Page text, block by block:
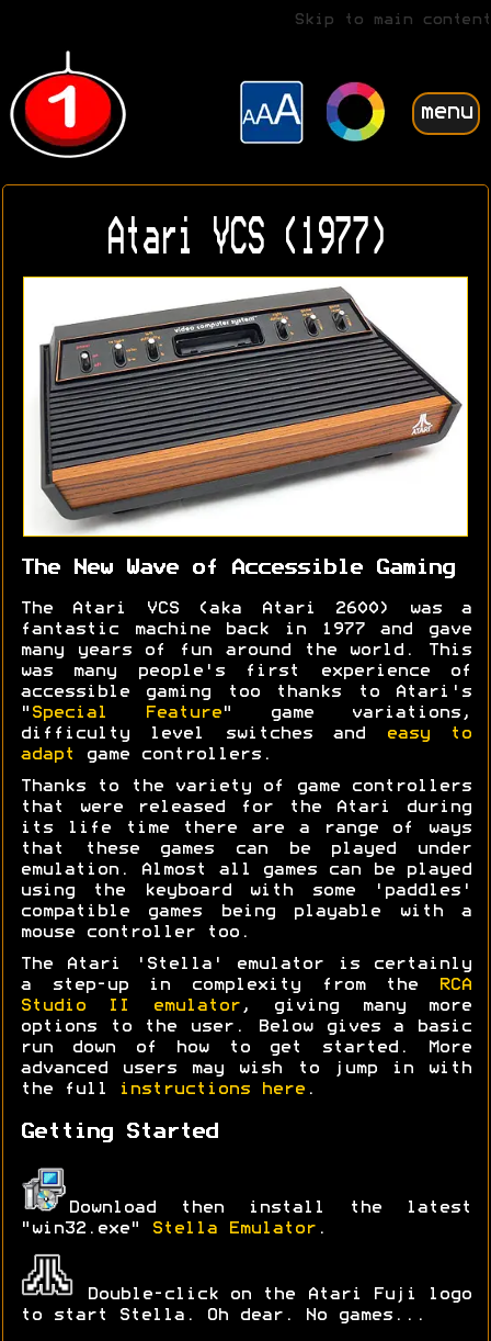
Skip to main content
menu
Atari VCS (1977)
The New Wave of Accessible Gaming
The Atari VCS (aka Atari 2600) was a
fantastic machine back in 1977 and gave
many years of fun around the world. This
was many people's first experience of
accessible gaming too thanks to Atari's
" Special Feature " game variations,
difficulty level switches and
easy to
adapt
game controllers.
Thanks to the variety of game controllers
that were released for the Atari during
its life time there are a range of ways
that these games can be played under
emulation. Almost all games can be played
using the keyboard with some 'paddles'
compatible games being playable with a
mouse controller too.
The Atari 'Stella' emulator is certainly
a step-up in complexity from the
RCA
Studio II emulator, giving many more
options to the user. Below gives a basic
run down of how to get started. More
advanced users may wish to jump in with
the full
instructions here .
Getting Started
Download then install the latest
"win32.exe"
Stella Emulator .
Double-click on the Atari Fuji logo
to start Stella. Oh dear. No games...